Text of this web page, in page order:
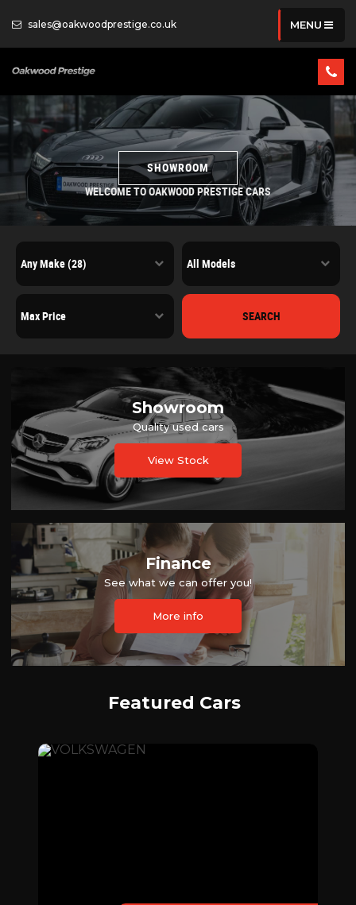
sales@oakwoodprestige.co.uk MENU
SHOWROOM
WELCOME TO OAKWOOD PRESTIGE CARS
SEARCH
Showroom
Quality used cars
View Stock
Finance
See what we can offer you!
More info
Featured Cars